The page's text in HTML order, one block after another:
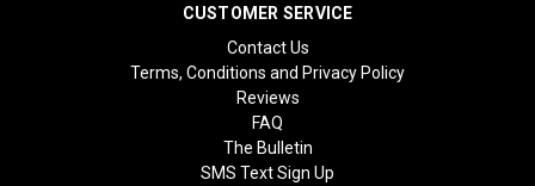
CUSTOMER SERVICE
Contact Us
Terms, Conditions and Privacy Policy
Reviews
FAQ
The Bulletin
SMS Text Sign Up